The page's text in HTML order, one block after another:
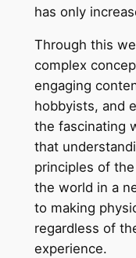
has only
Through this
complex
engaging
hobbyists, and
the fascinating
that
principles of
the world in a
to making
regardless of
experience.